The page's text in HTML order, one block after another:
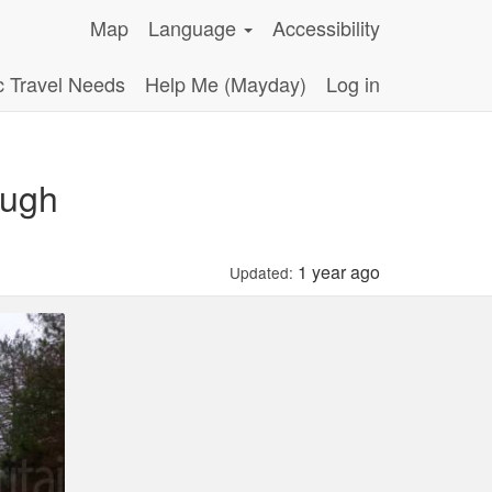
Map Language
Accessibility
Travel Needs
Help Me (Mayday) Log in
Updated: 1 year ago